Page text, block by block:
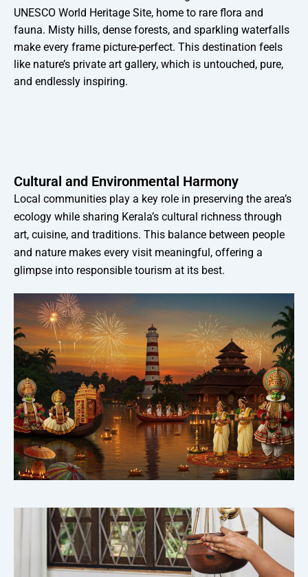
UNESCO World Heritage Site, home to rare flora and
fauna. Misty hills, dense forests, and sparkling waterfalls
make every frame picture-perfect. This destination feels
like nature’s private art gallery, which is untouched, pure,
and endlessly inspiring.
Cultural and Environmental Harmony
Local communities play a key role in preserving the area’s
ecology while sharing Kerala’s cultural richness through
art, cuisine, and traditions. This balance between people
and nature makes every visit meaningful, offering a
glimpse into responsible tourism at its best.